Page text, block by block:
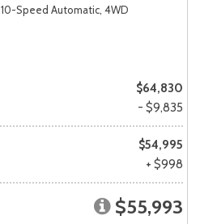
10-Speed Automatic, 4WD
$64,830
- $9,835
$54,995
+ $998
$55,993